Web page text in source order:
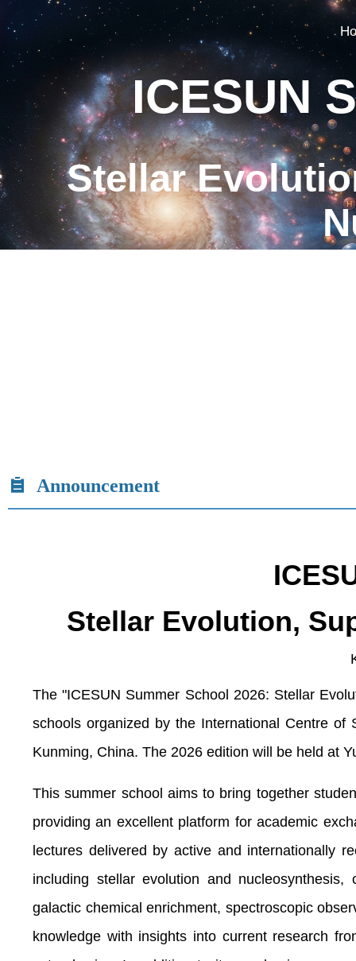
ICESUN
Stellar
Announcement
Stellar Evolution,
The "ICESUN Summer School 2026: Stellar
schools organized by the International Centre of
Kunming, China. The 2026 edition will be held at
This summer school aims to bring together
providing an excellent platform for academic
lectures delivered by active and internationally
including stellar evolution and
galactic chemical enrichment, spectroscopic
knowledge with insights into current research